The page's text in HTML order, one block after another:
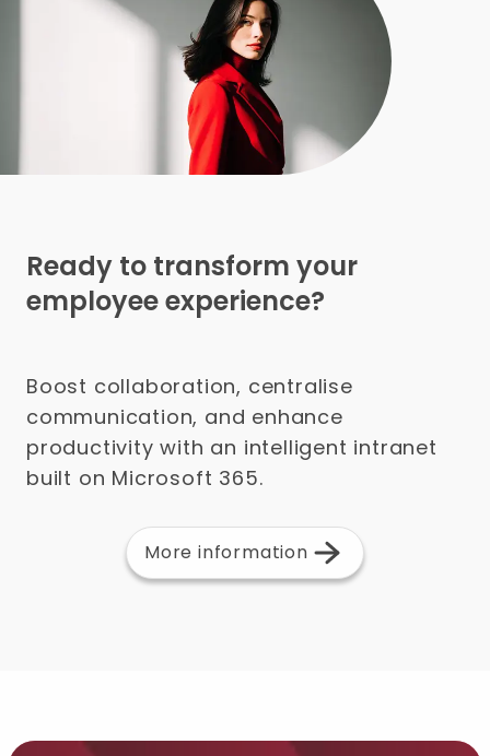
Ready to transform your
employee experience?
Boost collaboration, centralise
communication, and enhance
productivity with an intelligent intranet
built on Microsoft 365.
More information